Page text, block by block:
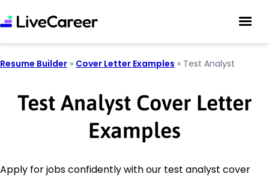
Resume Builder » Cover Letter Examples » Test Analyst
Test Analyst Cover Letter
Examples
Apply for jobs confidently with our test analyst cover